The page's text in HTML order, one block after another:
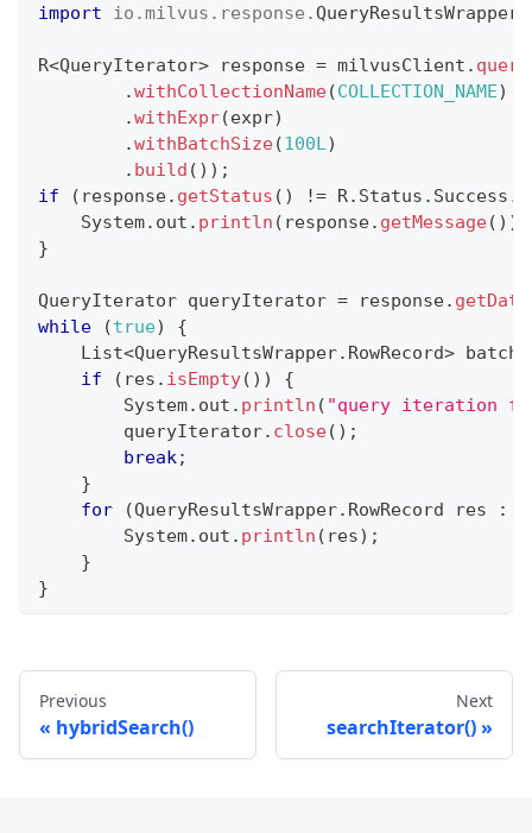
import
io .milvus . response .QueryResultsWrapper
R<QueryIterator> response = milvusClient .
.withCollectionName(COLLECTION_NAME)
.withExpr(expr)
.withBatchSize(100L)
. build ( ) ) ;
if
( response. getStatus ( ) != R. Status . Success .
System. out . println ( response. getMessage( ) )
}
QueryIterator queryIterator = response. getData
while
(true)
{
List<QueryResultsWrapper. RowRecord>
if
( res . isEmpty( ) )
{
System. out . println ( "query iteration
        queryIterator
. close( ) ;
break;
}
for
(QueryResultsWrapper. RowRecord res :
System. out . println ( res) ;
}
}
Previous
hybridSearch()
Next
searchIterator()